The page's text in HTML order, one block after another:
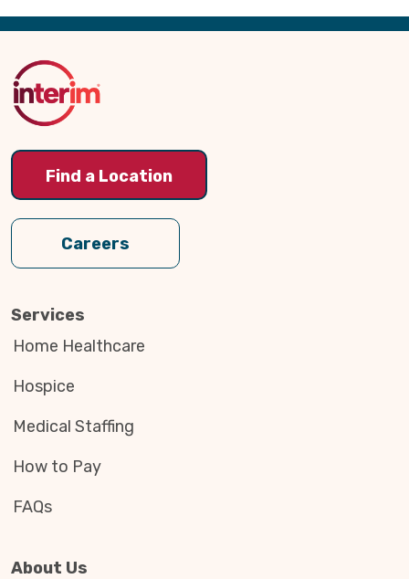
Back
Top
Find a Location
Careers
Services
Home Healthcare
Hospice
Medical Staffing
How to Pay
FAQs
About Us